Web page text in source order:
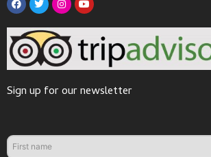
Sign up for our newsletter